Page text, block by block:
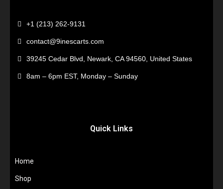
+1 (213) 262-9131
contact@9inescarts.com
39245 Cedar Blvd, Newark, CA 94560, United States
8am – 6pm EST, Monday – Sunday
Quick Links
Home
Shop